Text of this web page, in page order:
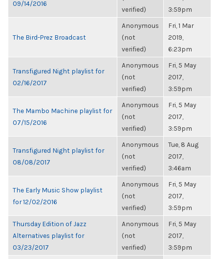
09/14/2016
verified)
3:59pm
The Bird-Prez Broadcast
Anonymous
(not
verified)
Fri, 1 Mar
2019,
6:23pm
Transfigured Night playlist for
02/16/2017
Anonymous
(not
verified)
Fri, 5 May
2017,
3:59pm
The Mambo Machine playlist for
07/15/2016
Anonymous
(not
verified)
Fri, 5 May
2017,
3:59pm
Transfigured Night playlist for
08/08/2017
Anonymous
(not
verified)
Tue, 8 Aug
2017,
3:46am
The Early Music Show playlist
for 12/02/2016
Anonymous
(not
verified)
Fri, 5 May
2017,
3:59pm
Thursday Edition of Jazz
Alternatives playlist for
03/23/2017
Anonymous
(not
verified)
Fri, 5 May
2017,
3:59pm